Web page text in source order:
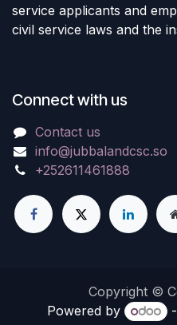
service applicants and
civil service laws and the
Connect with us
Contact us
info@jubbalandcsc.so
+252611461888
Copyright ©
Powered by